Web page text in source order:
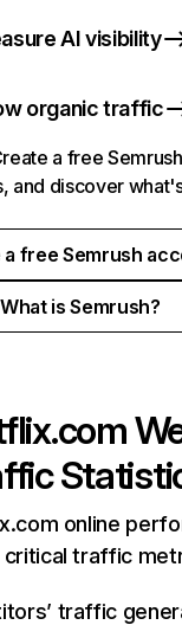
AI visibility
organic traffic
a free
and discover
a free Semrush
What is Semrush?
online
critical traffic
traffic